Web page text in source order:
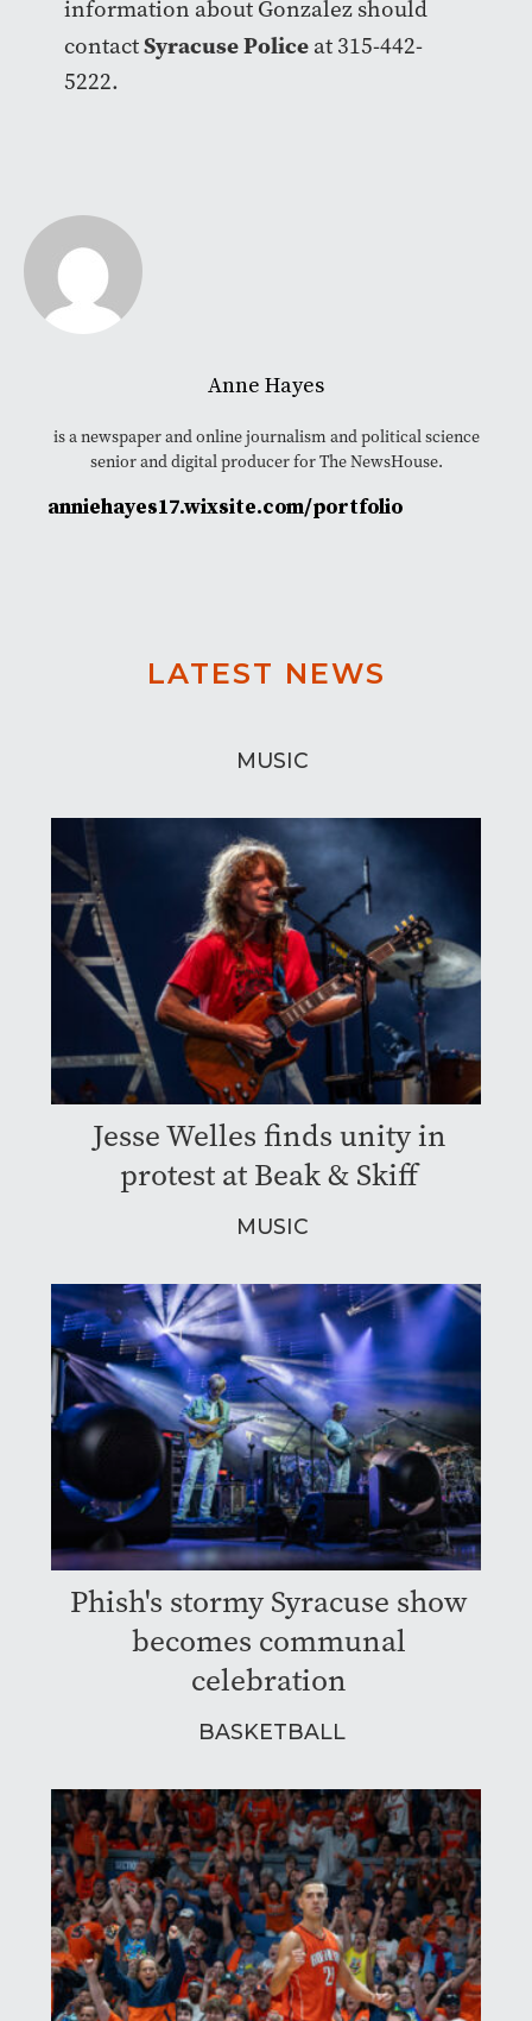
information about Gonzalez should
contactSyracuse Policeat 315-442-
5222.
Anne Hayes
is a newspaper and online journalism and political science
senior and digital producer for The NewsHouse.
anniehayes17.wixsite.com/portfolio
LATEST NEWS
MUSIC
Jesse Welles finds unity in
protest at Beak & Skiff
MUSIC
Phish's stormy Syracuse show
becomes communal
celebration
BASKETBALL